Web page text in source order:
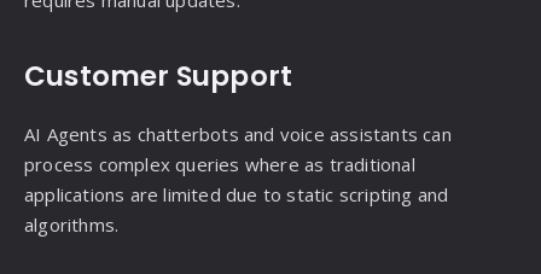
Customer Support
AI Agents as chatterbots and voice assistants can
process complex queries where as traditional
applications are limited due to static scripting and
algorithms.